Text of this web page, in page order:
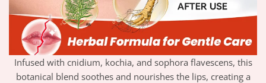
Infused with cnidium, kochia, and sophora flavescens, this
botanical blend soothes and nourishes the lips, creating a